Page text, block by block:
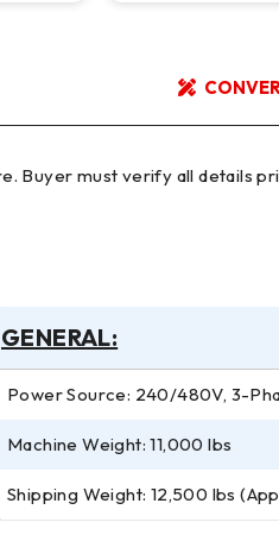
GENERAL:
Power Source: 240/480V, 3-
Machine Weight: 11,000 lbs
Shipping Weight: 12,500 lbs